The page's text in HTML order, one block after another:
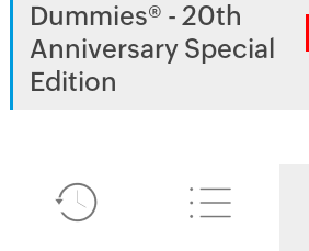
Dummies® - 20th
Anniversary Special
Edition